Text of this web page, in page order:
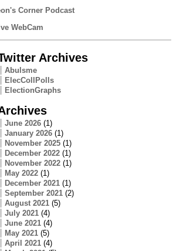
Corner Podcast
WebCam
Archives
Abulsme
ElecCollPolls
ElectionGraphs
June 2026(1)
January 2026(1)
November 2025(1)
December 2022(1)
November 2022(1)
May 2022(1)
December 2021(1)
September 2021(2)
August 2021(5)
July 2021(4)
June 2021(4)
May 2021(5)
April 2021(4)